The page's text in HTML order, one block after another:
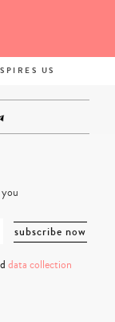
US
data collection